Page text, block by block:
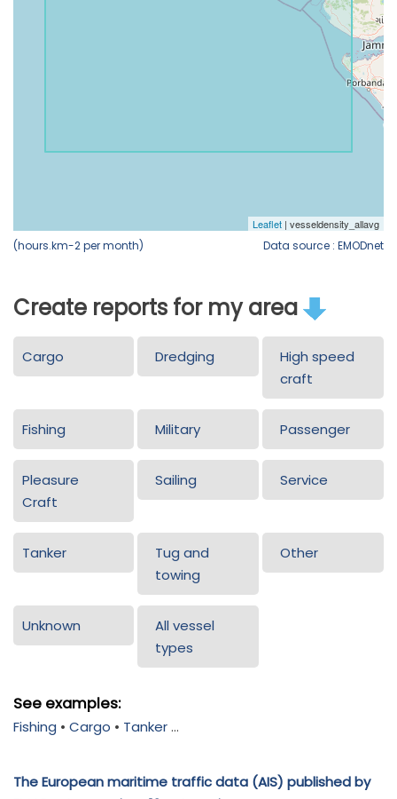
(hours.km-2 per month) Data source : EMODnet
Create reports for my area
Cargo Dredging
High speed
craft
Fishing Military Passenger
Pleasure
Craft
Sailing Service
Tanker
Tug and
towing
Other
Unknown
All vessel
types
See examples:
Fishing • Cargo • Tanker...
The European maritime traffic data (AIS) published by